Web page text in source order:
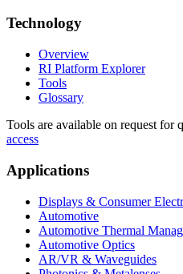
Technology
Overview
RI Platform Explorer
Tools
Glossary
Tools are available on request for
access
Applications
Displays & Consumer
Automotive
Automotive Thermal
Automotive Optics
AR/VR & Waveguides